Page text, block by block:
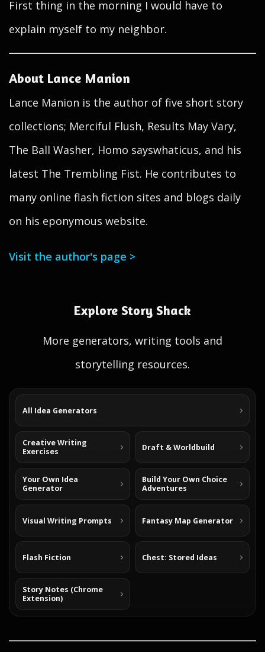
First thing in the morning I would have to
explain myself to my neighbor.
About Lance Manion
Lance Manion is the author of five short story
collections; Merciful Flush, Results May Vary,
The Ball Washer, Homo sayswhaticus, and his
latest The Trembling Fist. He contributes to
many online flash fiction sites and blogs daily
on his eponymous website.
Visit the author's page >
Explore Story Shack
More generators, writing tools and
storytelling resources.
All Idea Generators
Creative Writing
Exercises
Draft & Worldbuild
Your Own Idea
Generator
Build Your Own Choice
Adventures
Visual Writing Prompts Fantasy Map Generator
Flash Fiction Chest: Stored Ideas
Story Notes (Chrome
Extension)